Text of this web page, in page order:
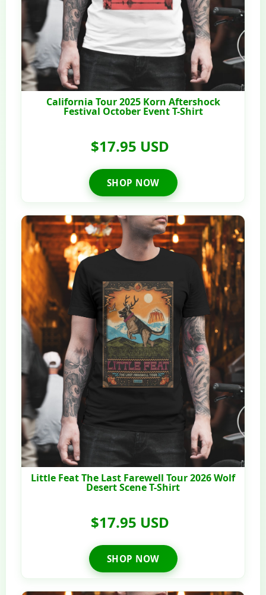
California Tour 2025 Korn Aftershock
Festival October Event T-Shirt
$17.95 USD
SHOP NOW
Little Feat The Last Farewell Tour 2026 Wolf
Desert Scene T-Shirt
$17.95 USD
SHOP NOW